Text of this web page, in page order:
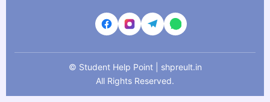
© Student Help Point | shpreult.in
All Rights Reserved.